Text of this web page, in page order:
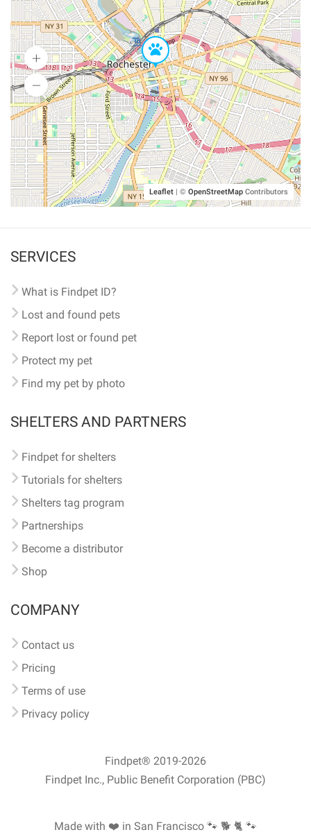
Leaflet | © OpenStreetMap Contributors
SERVICES
What is Findpet ID?
Lost and found pets
Report lost or found pet
Protect my pet
Find my pet by photo
SHELTERS AND PARTNERS
Findpet for shelters
Tutorials for shelters
Shelters tag program
Partnerships
Become a distributor
Shop
COMPANY
Contact us
Pricing
Terms of use
Privacy policy
Findpet® 2019-2026
Findpet Inc., Public Benefit Corporation (PBC)
Made with ❤️ in San Francisco 🐾 🐕 🐈 🐾